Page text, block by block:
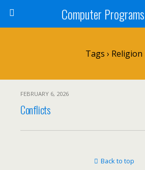
Computer
Tags › Religion
FEBRUARY 6, 2026
Conflicts
Back to top